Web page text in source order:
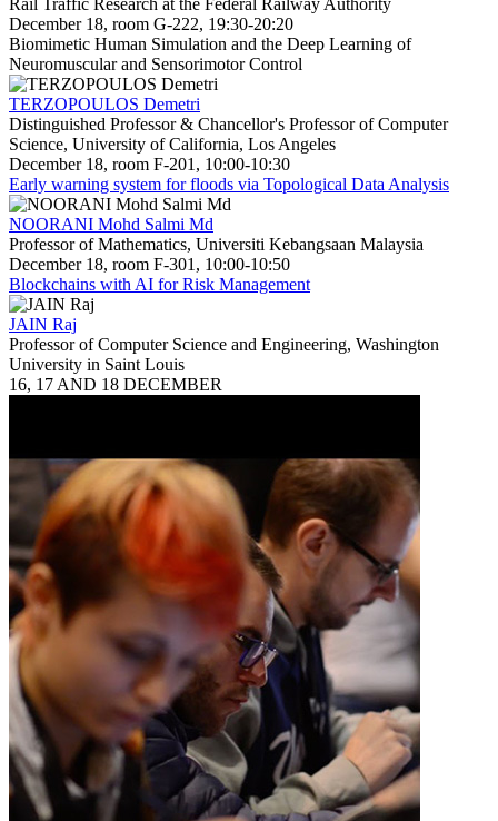
December 18, room G-222, 19:30-20:20
Biomimetic Human Simulation and the Deep Learning of
Neuromuscular and Sensorimotor Control
TERZOPOULOS Demetri
Distinguished Professor & Chancellor's Professor of Computer
Science, University of California, Los Angeles
December 18, room F-201, 10:00-10:30
Early warning system for floods via Topological Data Analysis
NOORANI Mohd Salmi Md
Professor of Mathematics, Universiti Kebangsaan Malaysia
December 18, room F-301, 10:00-10:50
Blockchains with AI for Risk Management
JAIN Raj
Professor of Computer Science and Engineering, Washington
University in Saint Louis
16, 17 AND 18 DECEMBER